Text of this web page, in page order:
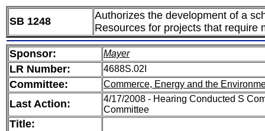
SB 1248
Authorizes the development of a
Resources for projects that require
Sponsor: Mayer
LR Number: 4688S.02I
Committee: Commerce, Energy and the
Last Action:
4/17/2008 - Hearing Conducted S
Committee
Title: